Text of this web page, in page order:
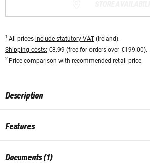
1 All prices include statutory VAT (Ireland).
Shipping costs: €8.99 (free for orders over €199.00).
2 Price comparison with recommended retail price.
Description
Features
Documents (1)